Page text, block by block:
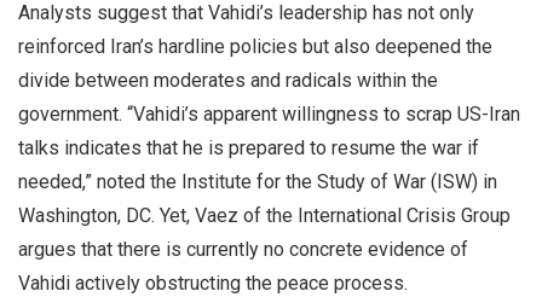
Analysts suggest that Vahidi’s leadership has not only
reinforced Iran’s hardline policies but also deepened the
divide between moderates and radicals within the
government. “Vahidi’s apparent willingness to scrap US-Iran
talks indicates that he is prepared to resume the war if
needed,” noted the Institute for the Study of War (ISW) in
Washington, DC. Yet, Vaez of the International Crisis Group
argues that there is currently no concrete evidence of
Vahidi actively obstructing the peace process.